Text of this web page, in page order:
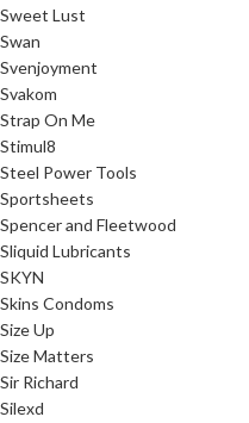
Sweet Lust
Swan
Svenjoyment
Svakom
Strap On Me
Stimul8
Steel Power Tools
Sportsheets
Spencer and Fleetwood
Sliquid Lubricants
SKYN
Skins Condoms
Size Up
Size Matters
Sir Richard
Silexd